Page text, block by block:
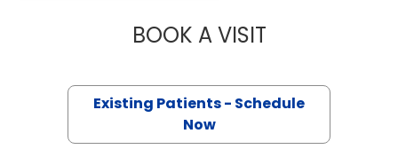
BOOK A VISITA. CRAIG
Existing Patients - Schedule
Now